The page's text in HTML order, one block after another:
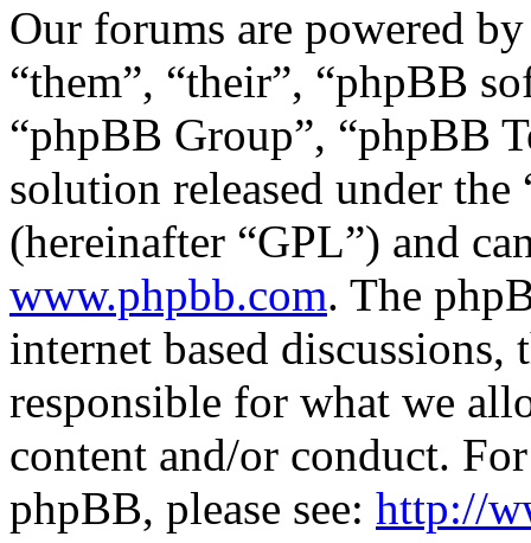
Our forums are powered
“them”, “their”, “phpBB
“phpBB Group”, “phpBB
solution released under the
(hereinafter “GPL”) and
www.phpbb.com. The
internet based
responsible for what we
content and/or conduct.
phpBB, please see: http://